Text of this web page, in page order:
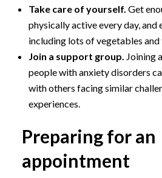
Take care of yourself. Get
physically active every day, and
including lots of vegetables
Join a support group. Joining
people with anxiety disorders
with others facing similar
experiences.
Preparing for an
appointment